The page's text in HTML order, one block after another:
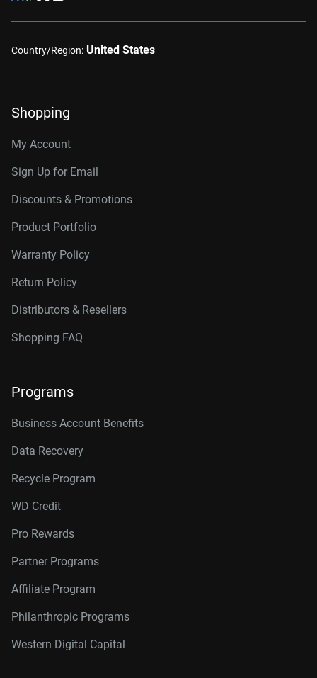
Country/Region: United States
Shopping
My Account
Sign Up for Email
Discounts & Promotions
Product Portfolio
Warranty Policy
Return Policy
Distributors & Resellers
Shopping FAQ
Programs
Business Account Benefits
Data Recovery
Recycle Program
WD Credit
Pro Rewards
Partner Programs
Affiliate Program
Philanthropic Programs
Western Digital Capital